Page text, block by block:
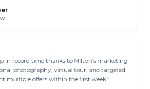
in record time thanks to Milton's marketing
photography, virtual tour, and targeted
multiple offers within the first week."